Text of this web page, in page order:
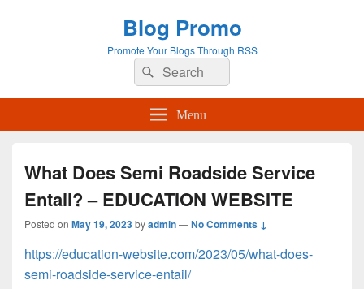
Blog Promo
Promote Your Blogs Through RSS
Search
for:
Search
Menu
What Does Semi Roadside Service
Entail? – EDUCATION WEBSITE
Posted on May 19, 2023byadmin—No Comments ↓
https://education-website.com/2023/05/what-does-
semi-roadside-service-entail/